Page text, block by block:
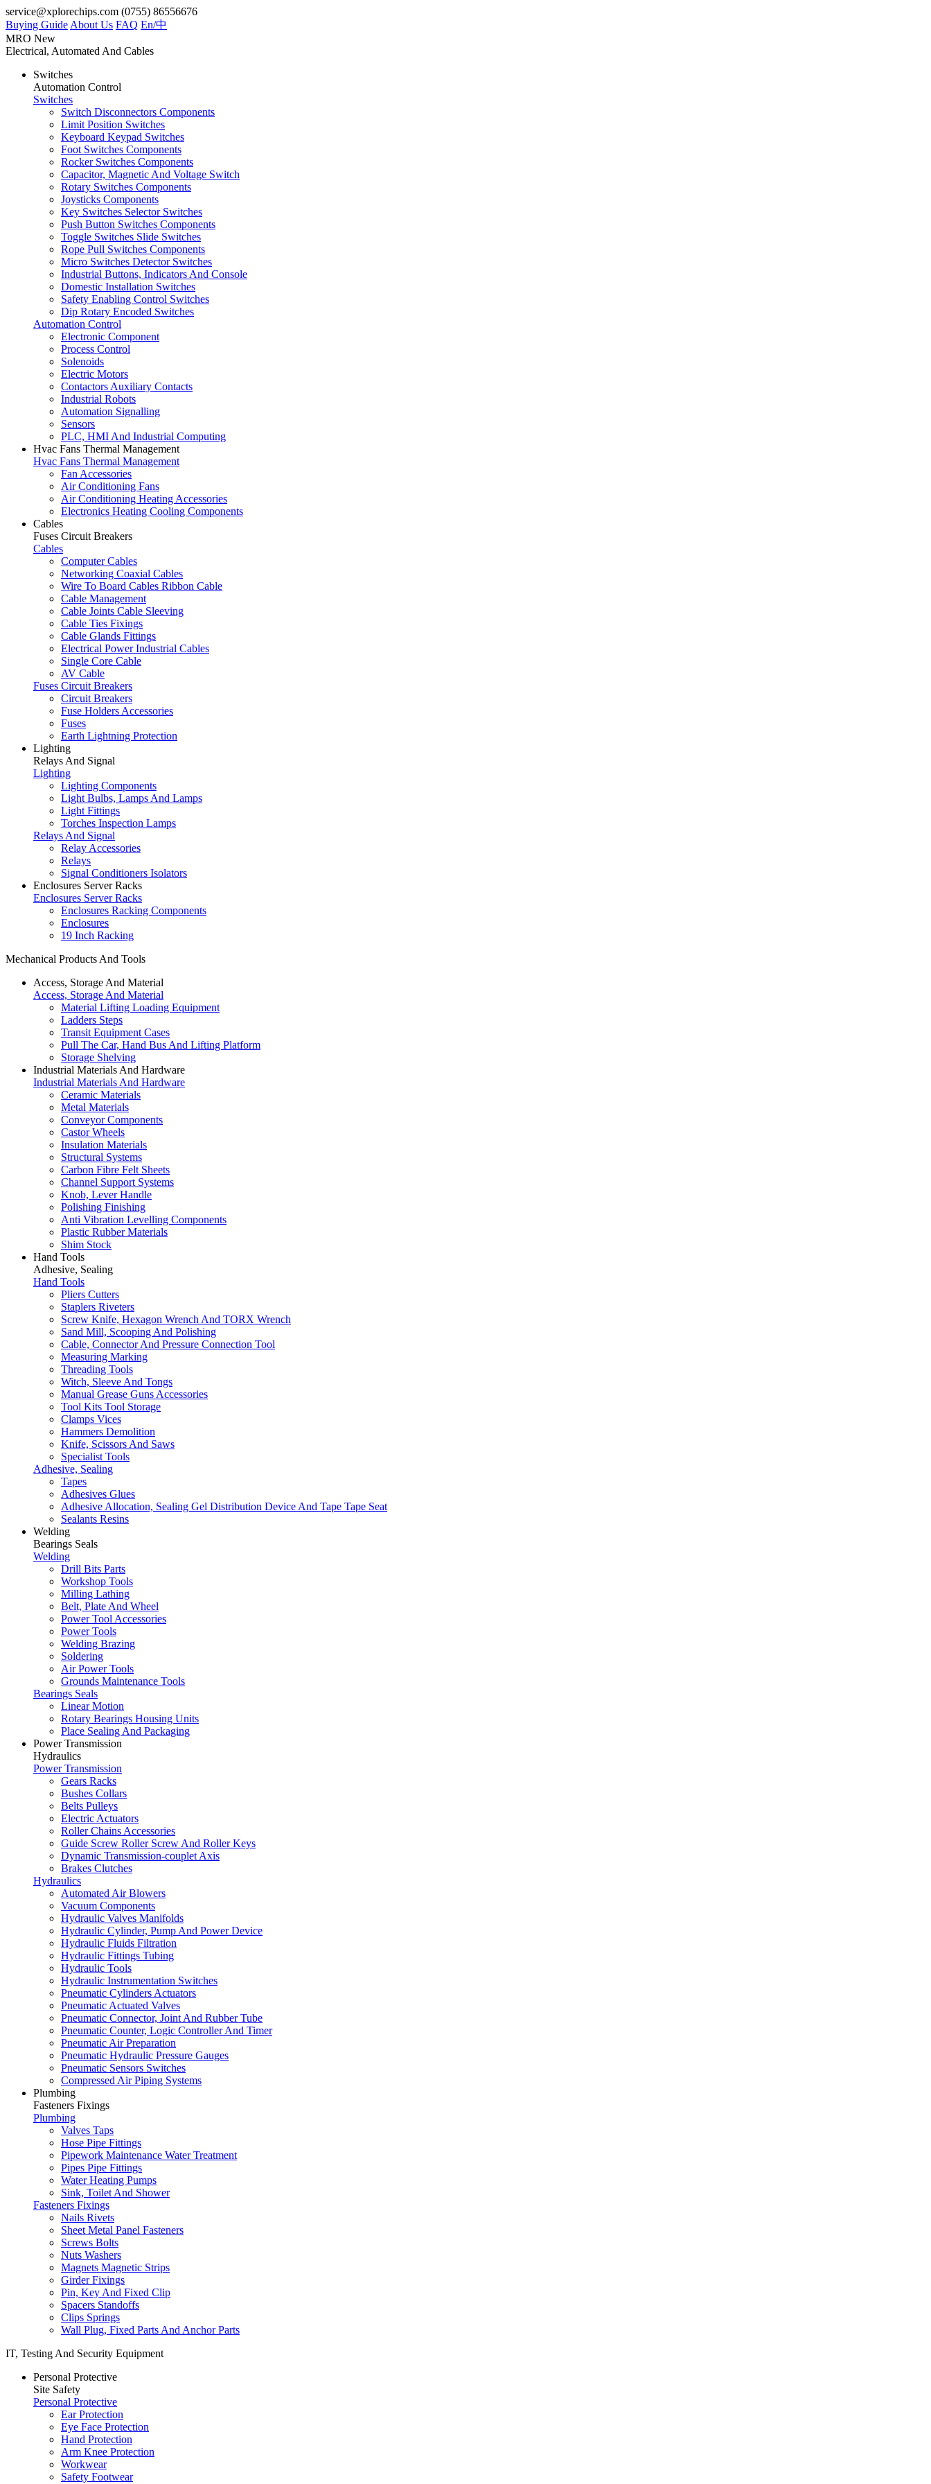
service@xplorechips.com (0755) 86556676
Buying Guide About Us FAQ En/中
MRO New
Electrical, Automated And Cables
Switches
Automation Control
Switches
Switch Disconnectors Components
Limit Position Switches
Keyboard Keypad Switches
Foot Switches Components
Rocker Switches Components
Capacitor, Magnetic And Voltage Switch
Rotary Switches Components
Joysticks Components
Key Switches Selector Switches
Push Button Switches Components
Toggle Switches Slide Switches
Rope Pull Switches Components
Micro Switches Detector Switches
Industrial Buttons, Indicators And Console
Domestic Installation Switches
Safety Enabling Control Switches
Dip Rotary Encoded Switches
Automation Control
Electronic Component
Process Control
Solenoids
Electric Motors
Contactors Auxiliary Contacts
Industrial Robots
Automation Signalling
Sensors
PLC, HMI And Industrial Computing
Hvac Fans Thermal Management
Hvac Fans Thermal Management
Fan Accessories
Air Conditioning Fans
Air Conditioning Heating Accessories
Electronics Heating Cooling Components
Cables
Fuses Circuit Breakers
Cables
Computer Cables
Networking Coaxial Cables
Wire To Board Cables Ribbon Cable
Cable Management
Cable Joints Cable Sleeving
Cable Ties Fixings
Cable Glands Fittings
Electrical Power Industrial Cables
Single Core Cable
AV Cable
Fuses Circuit Breakers
Circuit Breakers
Fuse Holders Accessories
Fuses
Earth Lightning Protection
Lighting
Relays And Signal
Lighting
Lighting Components
Light Bulbs, Lamps And Lamps
Light Fittings
Torches Inspection Lamps
Relays And Signal
Relay Accessories
Relays
Signal Conditioners Isolators
Enclosures Server Racks
Enclosures Server Racks
Enclosures Racking Components
Enclosures
19 Inch Racking
Mechanical Products And Tools
Access, Storage And Material
Access, Storage And Material
Material Lifting Loading Equipment
Ladders Steps
Transit Equipment Cases
Pull The Car, Hand Bus And Lifting Platform
Storage Shelving
Industrial Materials And Hardware
Industrial Materials And Hardware
Ceramic Materials
Metal Materials
Conveyor Components
Castor Wheels
Insulation Materials
Structural Systems
Carbon Fibre Felt Sheets
Channel Support Systems
Knob, Lever Handle
Polishing Finishing
Anti Vibration Levelling Components
Plastic Rubber Materials
Shim Stock
Hand Tools
Adhesive, Sealing
Hand Tools
Pliers Cutters
Staplers Riveters
Screw Knife, Hexagon Wrench And TORX Wrench
Sand Mill, Scooping And Polishing
Cable, Connector And Pressure Connection Tool
Measuring Marking
Threading Tools
Witch, Sleeve And Tongs
Manual Grease Guns Accessories
Tool Kits Tool Storage
Clamps Vices
Hammers Demolition
Knife, Scissors And Saws
Specialist Tools
Adhesive, Sealing
Tapes
Adhesives Glues
Adhesive Allocation, Sealing Gel Distribution Device And Tape Tape Seat
Sealants Resins
Welding
Bearings Seals
Welding
Drill Bits Parts
Workshop Tools
Milling Lathing
Belt, Plate And Wheel
Power Tool Accessories
Power Tools
Welding Brazing
Soldering
Air Power Tools
Grounds Maintenance Tools
Bearings Seals
Linear Motion
Rotary Bearings Housing Units
Place Sealing And Packaging
Power Transmission
Hydraulics
Power Transmission
Gears Racks
Bushes Collars
Belts Pulleys
Electric Actuators
Roller Chains Accessories
Guide Screw Roller Screw And Roller Keys
Dynamic Transmission-couplet Axis
Brakes Clutches
Hydraulics
Automated Air Blowers
Vacuum Components
Hydraulic Valves Manifolds
Hydraulic Cylinder, Pump And Power Device
Hydraulic Fluids Filtration
Hydraulic Fittings Tubing
Hydraulic Tools
Hydraulic Instrumentation Switches
Pneumatic Cylinders Actuators
Pneumatic Actuated Valves
Pneumatic Connector, Joint And Rubber Tube
Pneumatic Counter, Logic Controller And Timer
Pneumatic Air Preparation
Pneumatic Hydraulic Pressure Gauges
Pneumatic Sensors Switches
Compressed Air Piping Systems
Plumbing
Fasteners Fixings
Plumbing
Valves Taps
Hose Pipe Fittings
Pipework Maintenance Water Treatment
Pipes Pipe Fittings
Water Heating Pumps
Sink, Toilet And Shower
Fasteners Fixings
Nails Rivets
Sheet Metal Panel Fasteners
Screws Bolts
Nuts Washers
Magnets Magnetic Strips
Girder Fixings
Pin, Key And Fixed Clip
Spacers Standoffs
Clips Springs
Wall Plug, Fixed Parts And Anchor Parts
IT, Testing And Security Equipment
Personal Protective
Site Safety
Personal Protective
Ear Protection
Eye Face Protection
Hand Protection
Arm Knee Protection
Workwear
Safety Footwear